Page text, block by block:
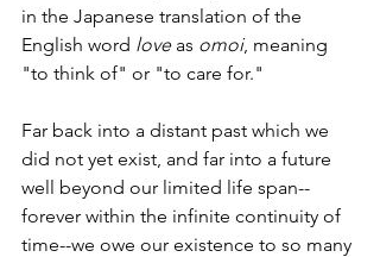
in the Japanese translation of the
English word love as omoi, meaning
"to think of" or "to care for."
Far back into a distant past which we
did not yet exist, and far into a future
well beyond our limited life span--
forever within the infinite continuity of
time--we owe our existence to so many